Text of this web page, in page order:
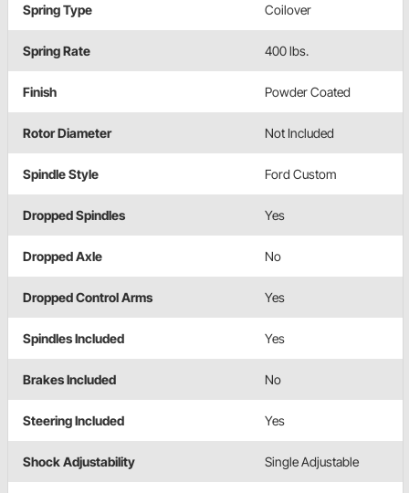
Spring Type Coilover
Spring Rate 400 lbs.
Finish Powder Coated
Rotor Diameter Not Included
Spindle Style Ford Custom
Dropped Spindles Yes
Dropped Axle No
Dropped Control Arms Yes
Spindles Included Yes
Brakes Included No
Steering Included Yes
Shock Adjustability Single Adjustable